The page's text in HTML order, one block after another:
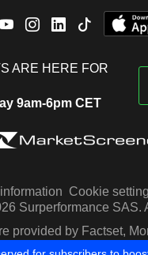
ARE HERE FOR
9am-6pm CET
Cookie
Surperformance SAS.
provided by Factset,
Capital IQ